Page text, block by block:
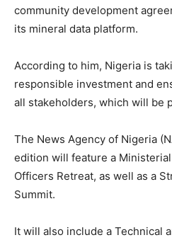
community development
its mineral data platform.
According to him, Nigeria is
responsible investment and
all stakeholders, which will be
The News Agency of Nigeria
edition will feature a
Officers Retreat, as well as a
Summit.
It will also include a Technical